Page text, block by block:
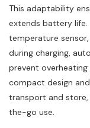
This adaptability
extends battery
temperature
during charging,
prevent overheating
compact design
transport and
the-go use.